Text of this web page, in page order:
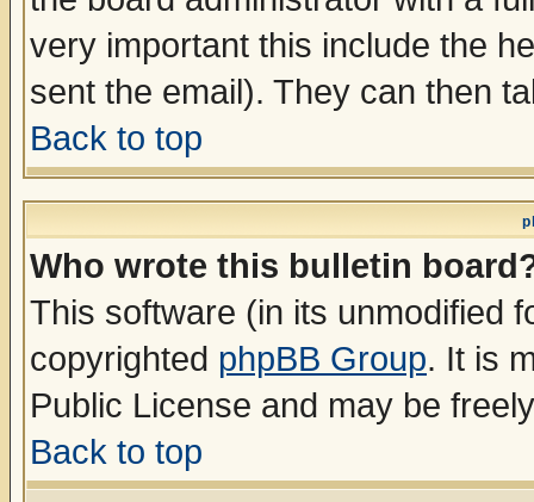
very important this include the
sent the email). They can then
Back to top
Who wrote this bulletin
This software (in its unmodified
copyrighted phpBB Group. It is
Public License and may be
Back to top